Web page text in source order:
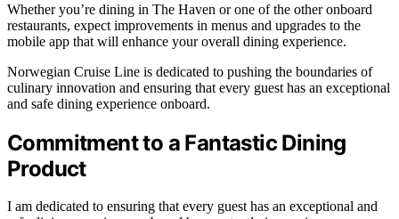
Whether you’re dining in The Haven or one of the other onboard
restaurants, expect improvements in menus and upgrades to the
mobile app that will enhance your overall dining experience.
Norwegian Cruise Line is dedicated to pushing the boundaries of
culinary innovation and ensuring that every guest has an exceptional
and safe dining experience onboard.
Commitment to a Fantastic Dining
Product
I am dedicated to ensuring that every guest has an exceptional and